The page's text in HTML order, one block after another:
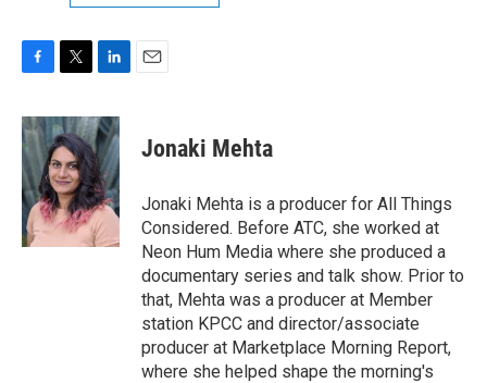
c
e
b
o
o
k
i
t
t
e
r
n
k
e
d
I
n
Jonaki Mehta
Jonaki Mehta is a producer for All Things
Considered. Before ATC, she worked at
Neon Hum Media where she produced a
documentary series and talk show. Prior to
that, Mehta was a producer at Member
station KPCC and director/associate
producer at Marketplace Morning Report,
where she helped shape the morning's